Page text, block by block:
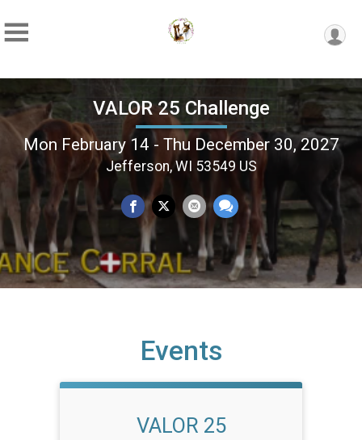
VALOR 25 Challenge
Mon February 14 - Thu December 30, 2027
Jefferson, WI 53549 US
Events
VALOR 25